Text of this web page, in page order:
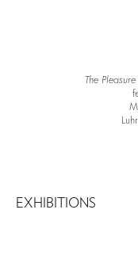
The
EXHIBITIONS